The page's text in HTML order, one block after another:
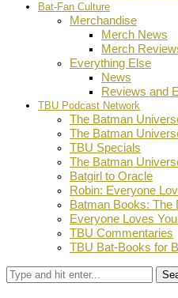
Bat-Fan Culture
Merchandise
Merch News
Merch
Everything Else
News
Reviews and
TBU Podcast Network
The Batman
The Batman
TBU Specials
The Batman
Batgirl to Oracle
Robin: Everyone
Batman Books: The
Everyone Loves
TBU Commentaries
TBU Bat-Books for